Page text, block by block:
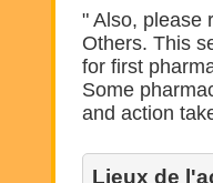
" Also, please
Others. This
for first
Some
and action
Lieux de